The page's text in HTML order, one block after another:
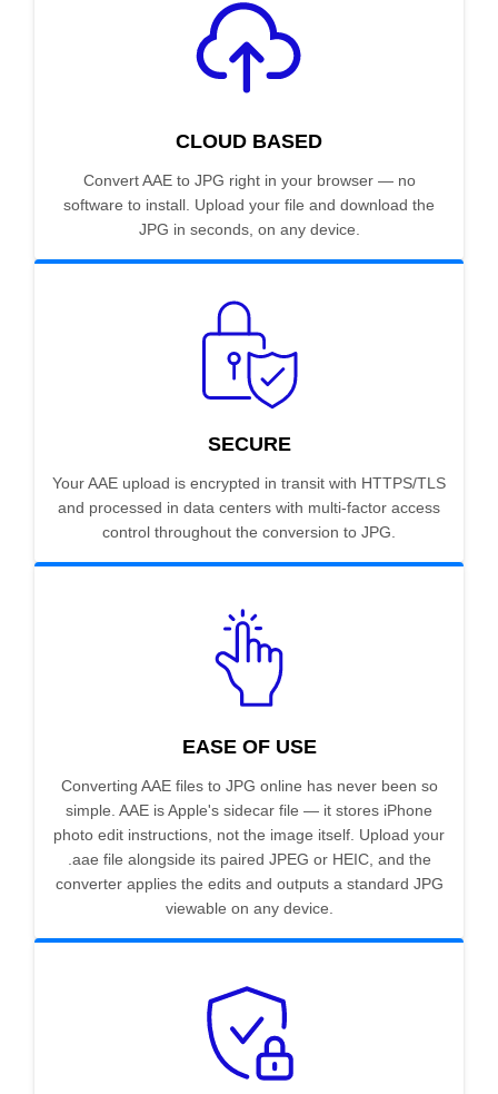
CLOUD BASED
Convert AAE to JPG right in your browser — no
software to install. Upload your file and download the
JPG in seconds, on any device.
SECURE
Your AAE upload is encrypted in transit with HTTPS/TLS
and processed in data centers with multi-factor access
control throughout the conversion to JPG.
EASE OF USE
Converting AAE files to JPG online has never been so
simple. AAE is Apple's sidecar file — it stores iPhone
photo edit instructions, not the image itself. Upload your
.aae file alongside its paired JPEG or HEIC, and the
converter applies the edits and outputs a standard JPG
viewable on any device.